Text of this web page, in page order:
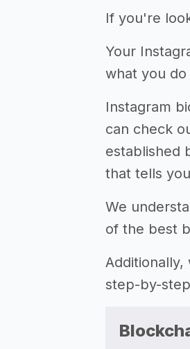
If you're
Your
what you
Instagram
can check
established
that tells
We
of the best
step-by-